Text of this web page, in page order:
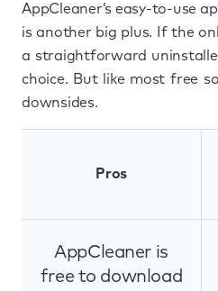
AppCleaner’s easy-to-use
is another big plus. If the
a straightforward
choice. But like most free
downsides.
Pros
AppCleaner is
free to download